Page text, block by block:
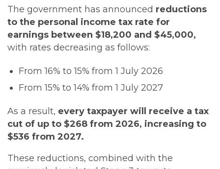
The government has announced reductions
to the personal income tax rate for
earnings between $18,200 and $45,000,
with rates decreasing as follows:
From 16% to 15% from 1 July 2026
From 15% to 14% from 1 July 2027
As a result, every taxpayer will receive a tax
cut of up to $268 from 2026, increasing to
$536 from 2027.
These reductions, combined with the